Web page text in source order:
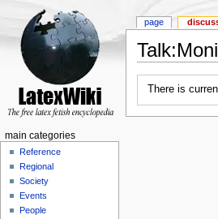
There is
page
main categories
Reference
Regional
Society
Events
People